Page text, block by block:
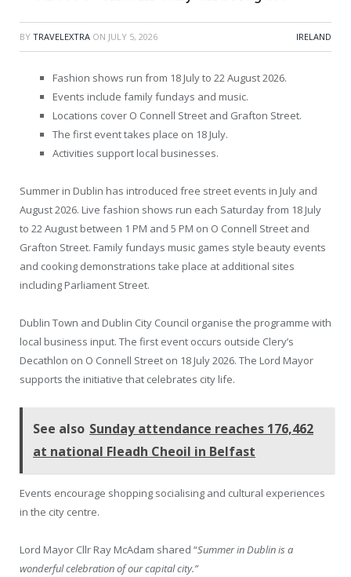
BY TRAVELEXTRA ON JULY 5, 2026 IRELAND
Fashion shows run from 18 July to 22 August 2026.
Events include family fundays and music.
Locations cover O Connell Street and Grafton Street.
The first event takes place on 18 July.
Activities support local businesses.
Summer in Dublin has introduced free street events in July and
August 2026. Live fashion shows run each Saturday from 18 July
to 22 August between 1 PM and 5 PM on O Connell Street and
Grafton Street. Family fundays music games style beauty events
and cooking demonstrations take place at additional sites
including Parliament Street.
Dublin Town and Dublin City Council organise the programme with
local business input. The first event occurs outside Clery’s
Decathlon on O Connell Street on 18 July 2026. The Lord Mayor
supports the initiative that celebrates city life.
See also Sunday attendance reaches 176,462
at national Fleadh Cheoil in Belfast
Events encourage shopping socialising and cultural experiences
in the city centre.
Lord Mayor Cllr Ray McAdam shared “Summer in Dublin is a
wonderful celebration of our capital city.”